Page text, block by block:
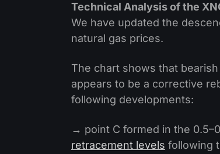
Technical Analysis of the
We have updated the
natural gas prices.
The chart shows that
appears to be a corrective
following developments:
→ point C formed in the
retracement levels following